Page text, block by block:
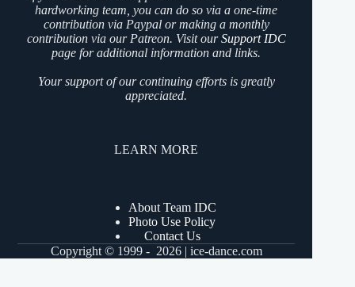
hardworking team, you can do so via a one-time
contribution via Paypal or making a monthly
contribution via our Patreon. Visit ourSupport IDC
page for additional information and links.
Your support of our continuing efforts is greatly
appreciated.
LEARN MORE
About Team IDC
Photo Use Policy
Contact Us
Copyright © 1999 - 2026 | ice-dance.com